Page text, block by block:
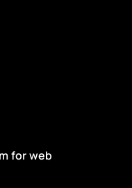
for web